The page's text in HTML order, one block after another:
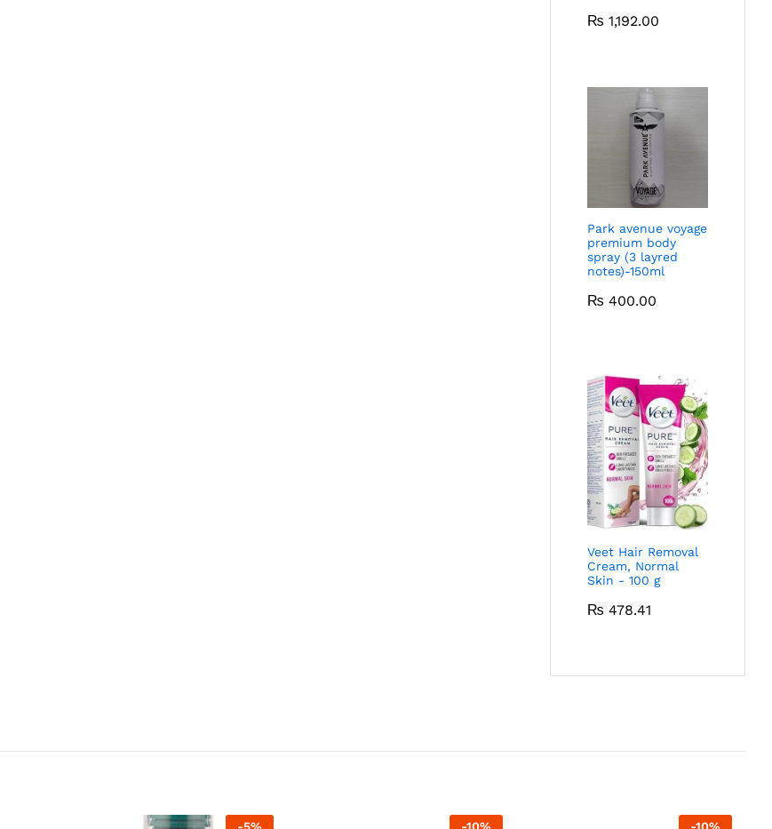
₨ 1,192.00
Park avenue voyage
premium body
spray (3 layred
notes)-150ml
₨ 400.00
Veet Hair Removal
Cream, Normal
Skin - 100 g
₨ 478.41
-5% -10% -10%